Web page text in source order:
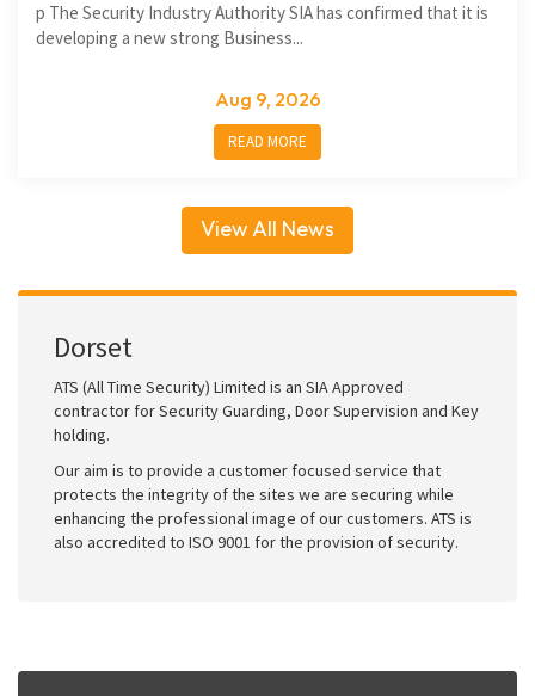
p The Security Industry Authority SIA has confirmed that it is
developing a new strong Business...
Aug 9, 2026
READ MORE
View All News
Dorset
ATS (All Time Security) Limited is an SIA Approved
contractor for Security Guarding, Door Supervision and Key
holding.
Our aim is to provide a customer focused service that
protects the integrity of the sites we are securing while
enhancing the professional image of our customers. ATS is
also accredited to ISO 9001 for the provision of security.